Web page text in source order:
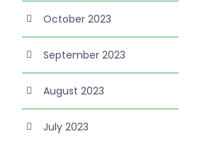
October 2023
September 2023
August 2023
July 2023